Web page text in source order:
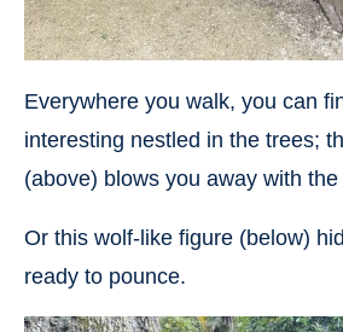
Everywhere you walk, you can
interesting nestled in the trees;
(above) blows you away with the
Or this wolf-like figure (below)
ready to pounce.